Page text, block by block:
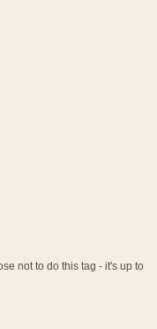
not to do this tag - it's up to